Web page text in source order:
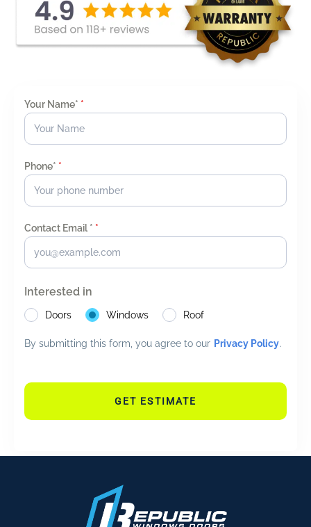
Your Name* *
Phone* *
Contact Email * *
Interested in
Doors Windows Roof
By submitting this form, you agree to our Privacy Policy.
GET ESTIMATE